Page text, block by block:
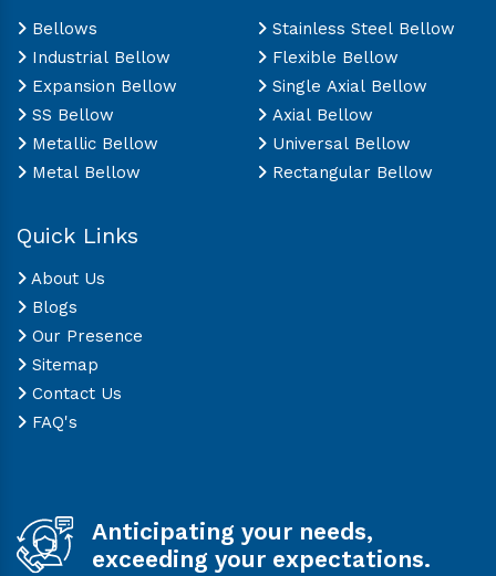
Bellows
Industrial Bellow
Expansion Bellow
SS Bellow
Metallic Bellow
Metal Bellow
Stainless Steel Bellow
Flexible Bellow
Single Axial Bellow
Axial Bellow
Universal Bellow
Rectangular Bellow
Quick Links
About Us
Blogs
Our Presence
Sitemap
Contact Us
FAQ's
Anticipating your needs,
exceeding your expectations.